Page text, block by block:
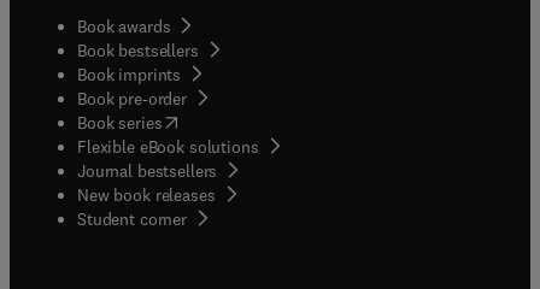
Book awards
Book bestsellers
Book imprints
Book pre-order
Book series(opens in new tab/window
Flexible eBook solutions
Journal bestsellers
New book releases
Student corner( opens in new tab/window